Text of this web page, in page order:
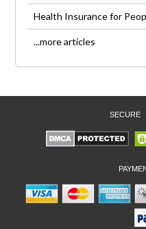
Health Insurance for
...more articles
SECURE